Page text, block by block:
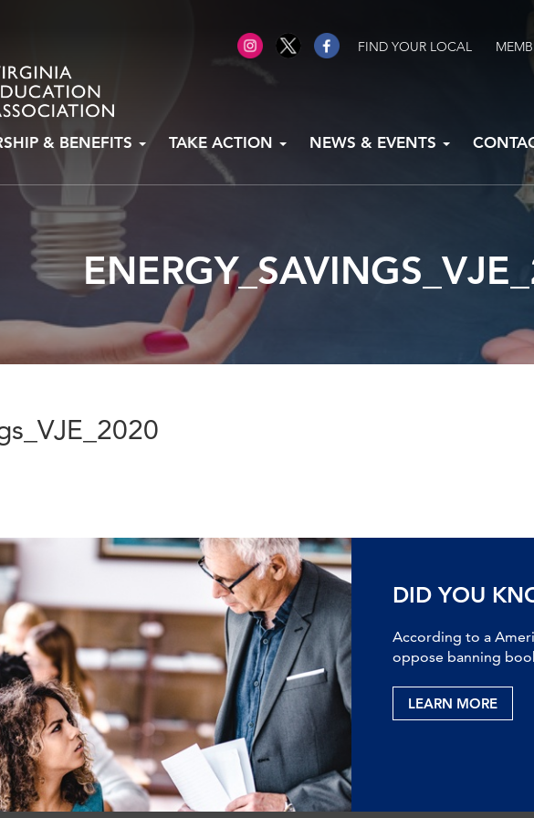
FIND YOUR LOCAL
& BENEFITS TAKE ACTION NEWS & EVENTS
DID YOU
According to a
oppose banning
LEARN MORE